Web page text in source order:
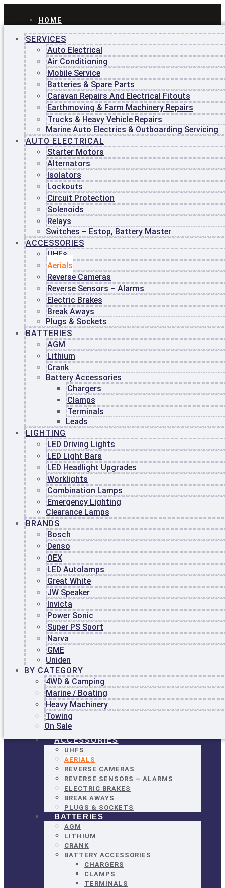
HOME
US
BLOG
CONTACT
US
Home
About
Us
Blog
Contact
Us
Home
About
Us
Blog
Contact
Us
HOME
ABOUT
US
BLOG
CONTACT
US
Login / Register
Search
SHOPPING CART
No products in the cart.
$0.00 0
SERVICES
AUTO ELECTRICAL
AIR CONDITIONING
BATTERIES & SPARE PARTS
CARAVAN REPAIRS AND ELECTRICAL
FITOUTS
EARTHMOVING & FARM MACHINERY
REPAIRS
TRUCKS & HEAVY VEHICLE REPAIRS
MARINE AUTO ELECTRICS &
OUTBOARDING SERVICING
AUTO ELECTRICAL
STARTER MOTORS
ALTERNATORS
ISOLATORS
LOCKOUTS
CIRCUIT PROTECTION
SOLENOIDS
RELAYS
SWITCHES – ESTOP, BATTERY
MASTER
ACCESSORIES
UHFS
AERIALS
REVERSE CAMERAS
REVERSE SENSORS – ALARMS
ELECTRIC BRAKES
BREAK AWAYS
PLUGS & SOCKETS
BATTERIES
AGM
LITHIUM
CRANK
BATTERY ACCESSORIES
CHARGERS
CLAMPS
TERMINALS
SERVICES
Auto Electrical
Air Conditioning
Mobile Service
Batteries & Spare Parts
Caravan Repairs And Electrical Fitouts
Earthmoving & Farm Machinery Repairs
Trucks & Heavy Vehicle Repairs
Marine Auto Electrics & Outboarding Servicing
AUTO ELECTRICAL
Starter Motors
Alternators
Isolators
Lockouts
Circuit Protection
Solenoids
Relays
Switches – Estop, Battery Master
ACCESSORIES
UHFs
Aerials
Reverse Cameras
Reverse Sensors – Alarms
Electric Brakes
Break Aways
Plugs & Sockets
BATTERIES
AGM
Lithium
Crank
Battery Accessories
Chargers
Clamps
Terminals
Leads
LIGHTING
LED Driving Lights
LED Light Bars
LED Headlight Upgrades
Worklights
Combination Lamps
Emergency Lighting
Clearance Lamps
BRANDS
Bosch
Denso
OEX
LED Autolamps
Great White
JW Speaker
Invicta
Power Sonic
Super PS Sport
Narva
GME
Uniden
BY CATEGORY
4WD & Camping
Marine / Boating
Heavy Machinery
Towing
On Sale